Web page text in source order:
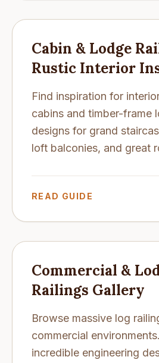
Cabin & Lodge
Rustic Interior
Find inspiration for
cabins and timber-frame
designs for grand
loft balconies, and great
READ GUIDE
Commercial &
Railings Gallery
Browse massive log
commercial
incredible engineering